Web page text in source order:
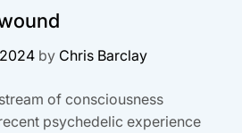
by Chris Barclay
of consciousness
psychedelic experience